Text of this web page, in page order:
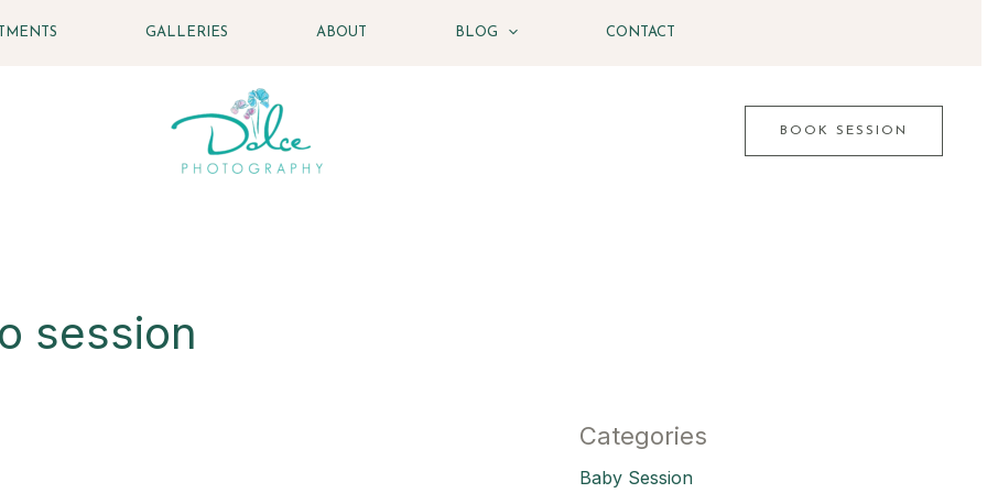
GALLERIES ABOUT BLOG CONTACT
BOOK SESSION
session
Categories
Baby Session